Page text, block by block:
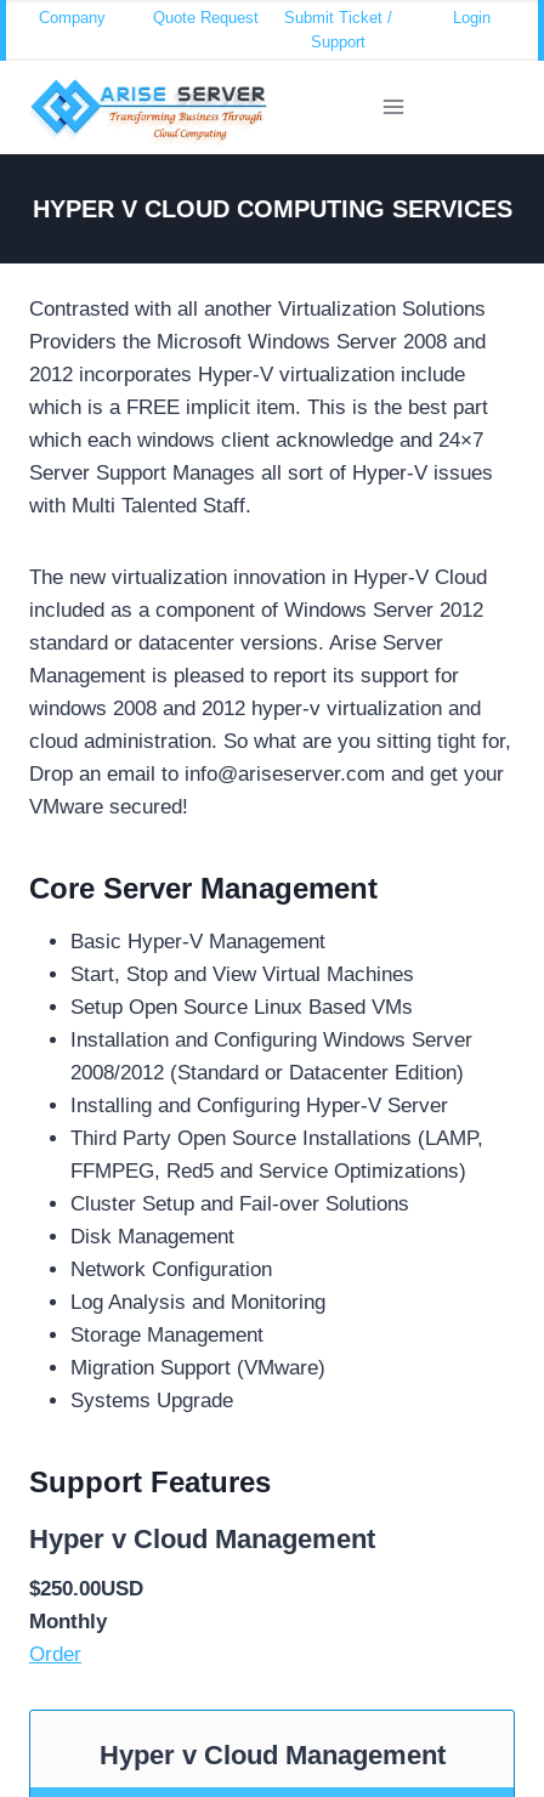
content
Company Quote Request
Submit Ticket /
Support
Login
HYPER V CLOUD COMPUTING SERVICES
Contrasted with all another Virtualization Solutions
Providers the Microsoft Windows Server 2008 and
2012 incorporates Hyper-V virtualization include
which is a FREE implicit item. This is the best part
which each windows client acknowledge and 24×7
Server Support Manages all sort of Hyper-V issues
with Multi Talented Staff.
The new virtualization innovation in Hyper-V Cloud
included as a component of Windows Server 2012
standard or datacenter versions. Arise Server
Management is pleased to report its support for
windows 2008 and 2012 hyper-v virtualization and
cloud administration. So what are you sitting tight for,
Drop an email to info@ariseserver.com and get your
VMware secured!
Core Server Management
Basic Hyper-V Management
Start, Stop and View Virtual Machines
Setup Open Source Linux Based VMs
Installation and Configuring Windows Server
2008/2012 (Standard or Datacenter Edition)
Installing and Configuring Hyper-V Server
Third Party Open Source Installations (LAMP,
FFMPEG, Red5 and Service Optimizations)
Cluster Setup and Fail-over Solutions
Disk Management
Network Configuration
Log Analysis and Monitoring
Storage Management
Migration Support (VMware)
Systems Upgrade
Support Features
Hyper v Cloud Management
$250.00USD
Monthly
Order
Hyper v Cloud Management